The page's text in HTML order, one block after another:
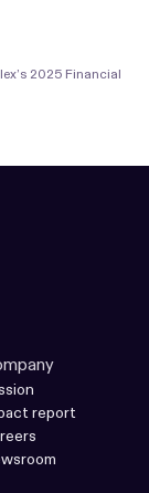
2025 Financial
report